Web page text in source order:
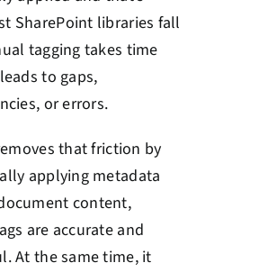
SharePoint libraries fall
tagging takes time
to gaps,
or errors.
that friction by
applying metadata
content,
are accurate and
At the same time, it